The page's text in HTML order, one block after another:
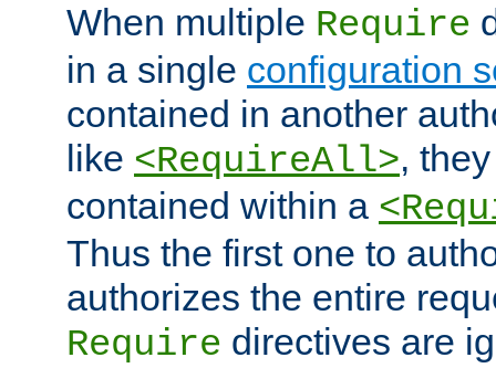
When multiple Require
in a single configuration
contained in another
like <RequireAll>,
contained within a
Thus the first one to
authorizes the entire
Require directives are